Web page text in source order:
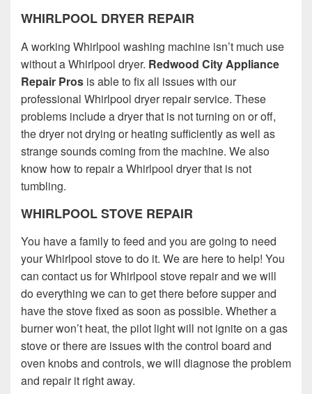
WHIRLPOOL DRYER REPAIR
A working Whirlpool washing machine isn’t much use
without a Whirlpool dryer. Redwood City Appliance
Repair Pros is able to fix all issues with our
professional Whirlpool dryer repair service. These
problems include a dryer that is not turning on or off,
the dryer not drying or heating sufficiently as well as
strange sounds coming from the machine. We also
know how to repair a Whirlpool dryer that is not
tumbling.
WHIRLPOOL STOVE REPAIR
You have a family to feed and you are going to need
your Whirlpool stove to do it. We are here to help! You
can contact us for Whirlpool stove repair and we will
do everything we can to get there before supper and
have the stove fixed as soon as possible. Whether a
burner won’t heat, the pilot light will not ignite on a gas
stove or there are issues with the control board and
oven knobs and controls, we will diagnose the problem
and repair it right away.